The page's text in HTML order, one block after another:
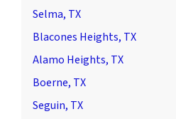
Selma, TX
Blacones Heights, TX
Alamo Heights, TX
Boerne, TX
Seguin, TX